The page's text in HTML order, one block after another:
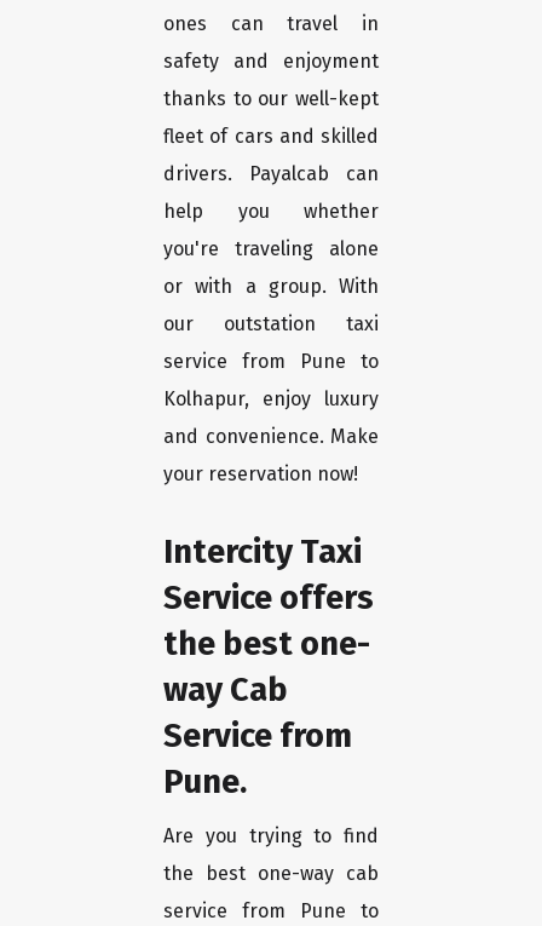
ones can travel in
safety and enjoyment
thanks to our well-kept
fleet of cars and skilled
drivers. Payalcab can
help you whether
you're traveling alone
or with a group. With
our outstation taxi
service from Pune to
Kolhapur, enjoy luxury
and convenience. Make
your reservation now!
Intercity Taxi
Service offers
the best one-
way Cab
Service from
Pune.
Are you trying to find
the best one-way cab
service from Pune to